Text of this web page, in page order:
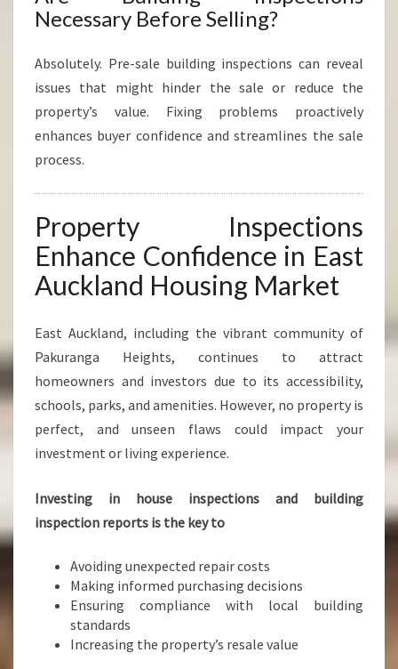
Necessary Before Selling?
Absolutely. Pre-sale building inspections can reveal
issues that might hinder the sale or reduce the
property’s value. Fixing problems proactively
enhances buyer confidence and streamlines the sale
process.
Property Inspections
Enhance Confidence in East
Auckland Housing Market
East Auckland, including the vibrant community of
Pakuranga Heights, continues to attract
homeowners and investors due to its accessibility,
schools, parks, and amenities. However, no property is
perfect, and unseen flaws could impact your
investment or living experience.
Investing in house inspections and building
inspection reports is the key to
Avoiding unexpected repair costs
Making informed purchasing decisions
Ensuring compliance with local building
standards
Increasing the property’s resale value